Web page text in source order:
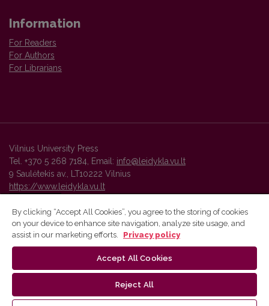
Information
For Readers
For Authors
For Librarians
Vilnius University Press
Tel. +370 5 268 7184, Email: info@leidykla.vu.lt
9 Saulėtekis av., LT10222 Vilnius
https://www.leidykla.vu.lt
Vilnius University Press platform and metadata are distributed by
By clicking “Accept All Cookies”, you agree to the storing of cookies
on your device to enhance site navigation, analyze site usage, and
assist in our marketing efforts.
Privacy policy
Accept All Cookies
Reject All